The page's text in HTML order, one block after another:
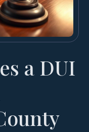
a DUI